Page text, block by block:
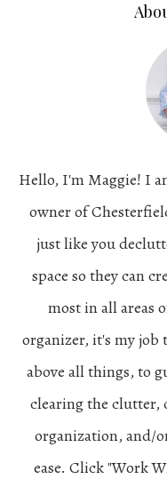
Hello, I'm Maggie! I
owner of
just like you
space so they can
most in all areas
organizer, it's my job
above all things, to
clearing the clutter,
organization, and/
ease. Click "Work